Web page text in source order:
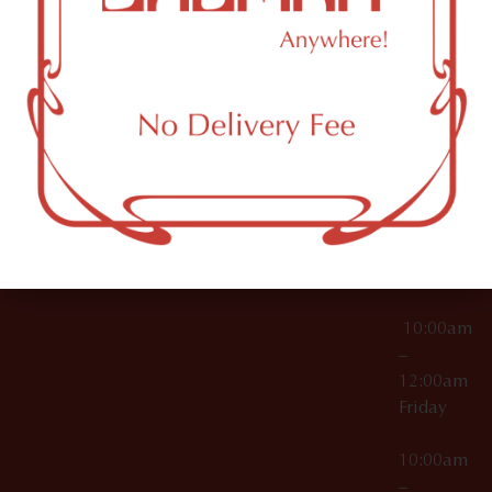
License Numbers –
000029
OCM-CAURD-25-
000296
OCM-RETL-26-
000510
11249
10:00am
12:00am
10:00am
–
10:00am
–
12:00am
Friday
10:00am
–